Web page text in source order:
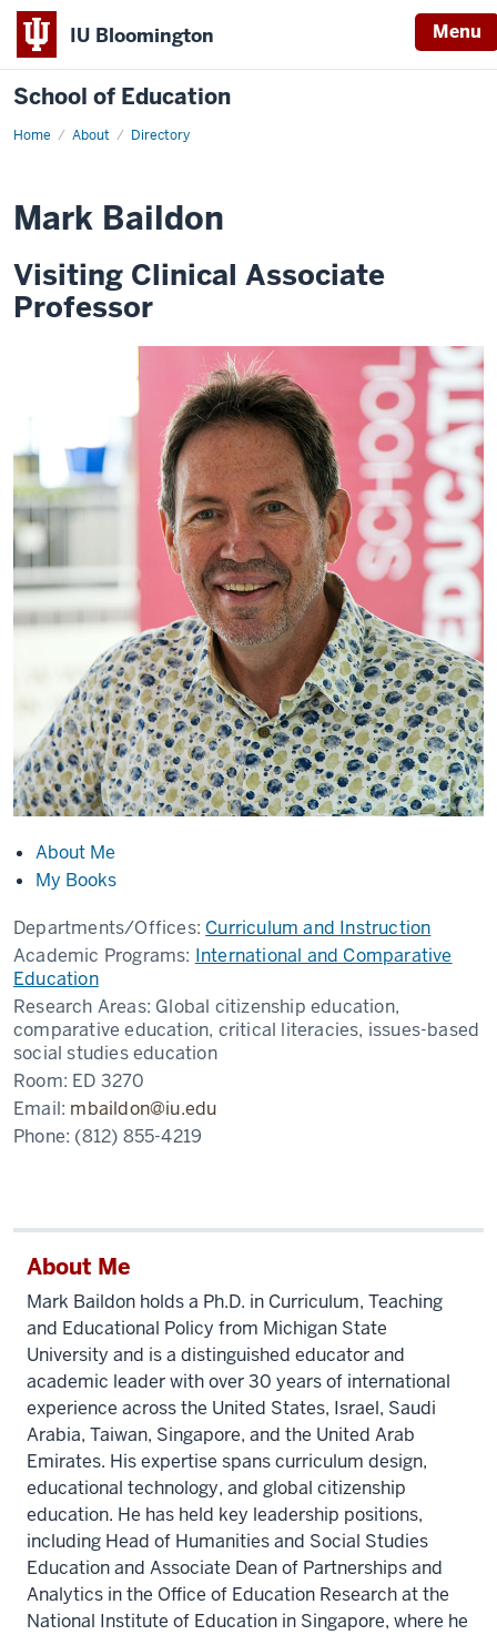
IU Bloomington Menu
School of Education
Home About Directory
Mark Baildon
Visiting Clinical Associate
Professor
About Me
My Books
Departments/Offices: Curriculum and Instruction
Academic Programs: International and Comparative
Education
Research Areas: Global citizenship education,
comparative education, critical literacies, issues-based
social studies education
Room: ED 3270
Email: mbaildon@iu.edu
Phone: (812) 855-4219
About Me
Mark Baildon holds a Ph.D. in Curriculum, Teaching
and Educational Policy from Michigan State
University and is a distinguished educator and
academic leader with over 30 years of international
experience across the United States, Israel, Saudi
Arabia, Taiwan, Singapore, and the United Arab
Emirates. His expertise spans curriculum design,
educational technology, and global citizenship
education. He has held key leadership positions,
including Head of Humanities and Social Studies
Education and Associate Dean of Partnerships and
Analytics in the Office of Education Research at the
National Institute of Education in Singapore, where he